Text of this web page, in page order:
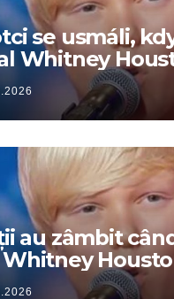
se usmáli,
Whitney
zpívat
au zâmbit
să cânte